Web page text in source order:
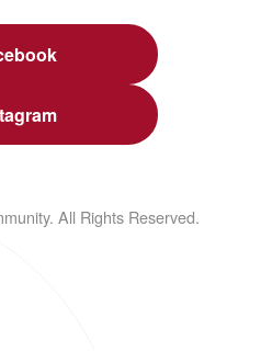
All Rights Reserved.